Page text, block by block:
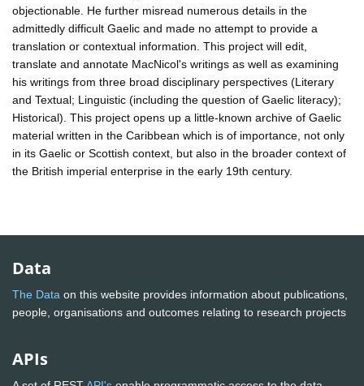
objectionable. He further misread numerous details in the
admittedly difficult Gaelic and made no attempt to provide a
translation or contextual information. This project will edit,
translate and annotate MacNicol's writings as well as examining
his writings from three broad disciplinary perspectives (Literary
and Textual; Linguistic (including the question of Gaelic literacy);
Historical). This project opens up a little-known archive of Gaelic
material written in the Caribbean which is of importance, not only
in its Gaelic or Scottish context, but also in the broader context of
the British imperial enterprise in the early 19th century.
Data
The Data on this website provides information about publications,
people, organisations and outcomes relating to research projects
APIs